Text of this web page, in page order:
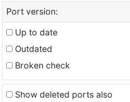
Port version:
Up to date
Outdated
Broken check
Show deleted ports also